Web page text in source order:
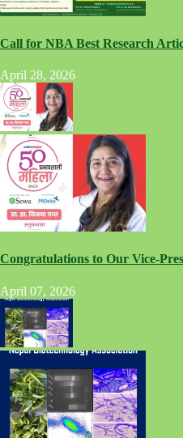
Call for NBA Best Research
April 28, 2026
Congratulations to Our Vice-
April 07, 2026